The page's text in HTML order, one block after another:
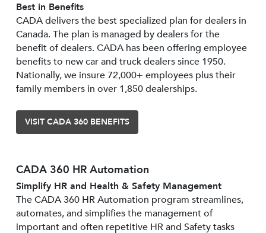
Best in Benefits
CADA delivers the best specialized plan for dealers in
Canada. The plan is managed by dealers for the
benefit of dealers. CADA has been offering employee
benefits to new car and truck dealers since 1950.
Nationally, we insure 72,000+ employees plus their
family members in over 1,850 dealerships.
VISIT CADA 360 BENEFITS
CADA 360 HR Automation
Simplify HR and Health & Safety Management
The CADA 360 HR Automation program streamlines,
automates, and simplifies the management of
important and often repetitive HR and Safety tasks